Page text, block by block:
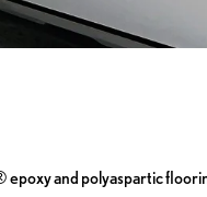
and polyaspartic